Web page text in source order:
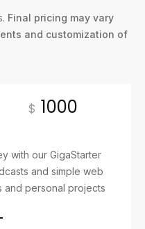
Final pricing may vary
and customization of
$ 1000
with our GigaStarter
and simple web
and personal projects